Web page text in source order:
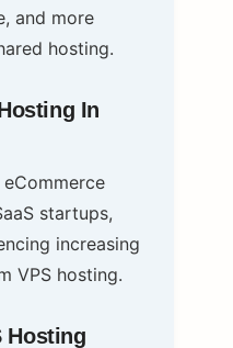
and more
hosting.
In
startups,
increasing
VPS hosting.
Hosting